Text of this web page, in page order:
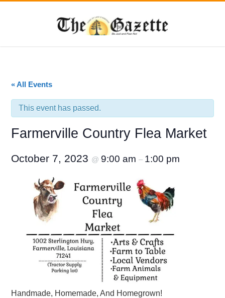
« All Events
This event has passed.
Farmerville Country Flea Market
October 7, 2023 @ 9:00 am– 1:00 pm
Handmade, Homemade, And Homegrown!